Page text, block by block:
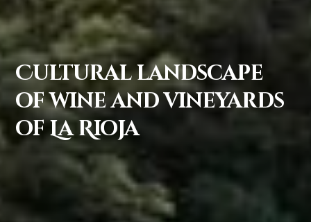
Cultural landscape
of wine and vineyards
of La Rioja